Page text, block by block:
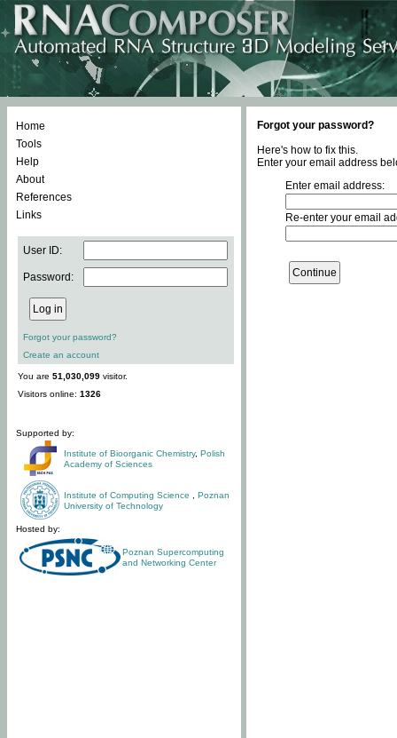
Home
Tools
Help
About
References
Links
User ID:
Password:
Forgot your password?
Create an account
You are 51,030,099 visitor.
Visitors online: 1326
Supported by:
Institute of Bioorganic Chemistry, Polish
Academy of Sciences
Institute of Computing Science
Poznan
University of Technology
Hosted by:
Poznan Supercomputing
and Networking Center
Forgot your password?
Here's how to fix this.
Enter your email address
Enter email address:
Re-enter your email